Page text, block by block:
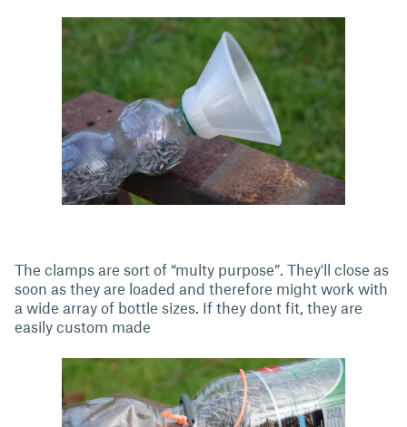
The clamps are sort of “multy purpose”. They'll close as
soon as they are loaded and therefore might work with
a wide array of bottle sizes. If they dont fit, they are
easily custom made